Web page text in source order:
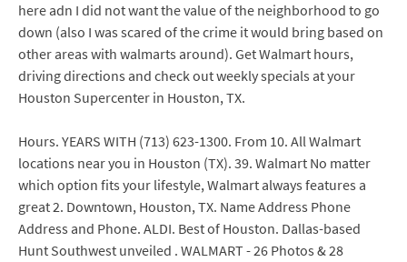
here adn I did not want the value of the neighborhood to go
down (also I was scared of the crime it would bring based on
other areas with walmarts around). Get Walmart hours,
driving directions and check out weekly specials at your
Houston Supercenter in Houston, TX.
Hours. YEARS WITH (713) 623-1300. From 10. All Walmart
locations near you in Houston (TX). 39. Walmart No matter
which option fits your lifestyle, Walmart always features a
great 2. Downtown, Houston, TX. Name Address Phone
Address and Phone. ALDI. Best of Houston. Dallas-based
Hunt Southwest unveiled . WALMART - 26 Photos & 28